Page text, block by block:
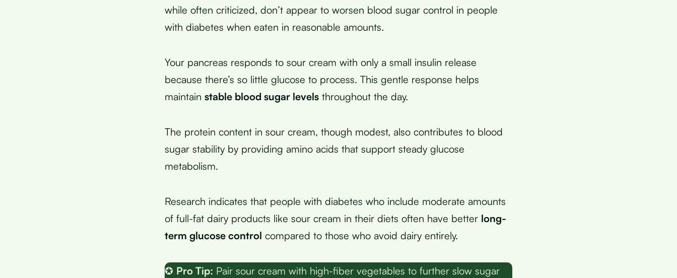
while often criticized, don’t appear to worsen blood sugar control in people
with diabetes when eaten in reasonable amounts.
Your pancreas responds to sour cream with only a small insulin release
because there’s so little glucose to process. This gentle response helps
maintain stable blood sugar levels throughout the day.
The protein content in sour cream, though modest, also contributes to blood
sugar stability by providing amino acids that support steady glucose
metabolism.
Research indicates that people with diabetes who include moderate amounts
of full-fat dairy products like sour cream in their diets often have better long-
term glucose control compared to those who avoid dairy entirely.
✪ Pro Tip: Pair sour cream with high-fiber vegetables to further slow sugar